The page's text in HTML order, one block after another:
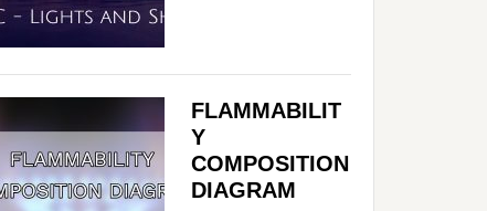
FLAMMABILIT
Y
COMPOSITION
DIAGRAM